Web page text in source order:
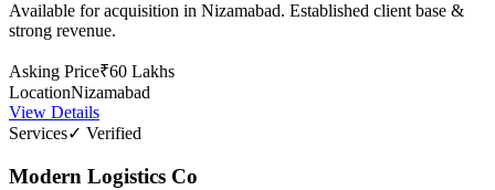
Available for acquisition in Nizamabad. Established client base &
strong revenue.
Asking Price₹60 Lakhs
LocationNizamabad
View Details
Services✓ Verified
Modern Logistics Co